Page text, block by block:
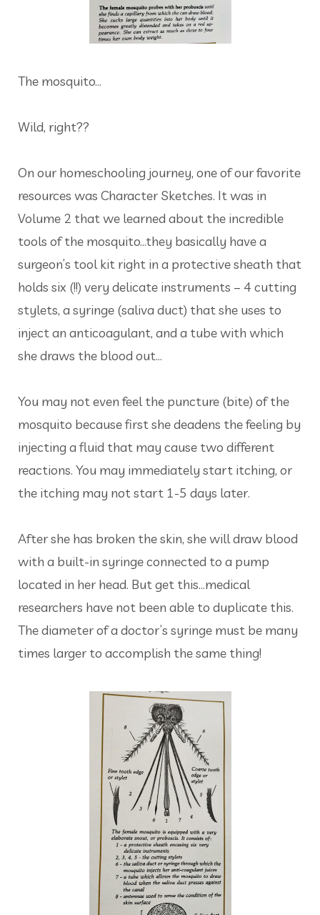
The mosquito...
Wild, right??
On our homeschooling journey, one of our favorite
resources was Character Sketches. It was in
Volume 2 that we learned about the incredible
tools of the mosquito...they basically have a
surgeon’s tool kit right in a protective sheath that
holds six (!!) very delicate instruments – 4 cutting
stylets, a syringe (saliva duct) that she uses to
inject an anticoagulant, and a tube with which
she draws the blood out...
You may not even feel the puncture (bite) of the
mosquito because first she deadens the feeling by
injecting a fluid that may cause two different
reactions. You may immediately start itching, or
the itching may not start 1-5 days later.
After she has broken the skin, she will draw blood
with a built-in syringe connected to a pump
located in her head. But get this...medical
researchers have not been able to duplicate this.
The diameter of a doctor’s syringe must be many
times larger to accomplish the same thing!